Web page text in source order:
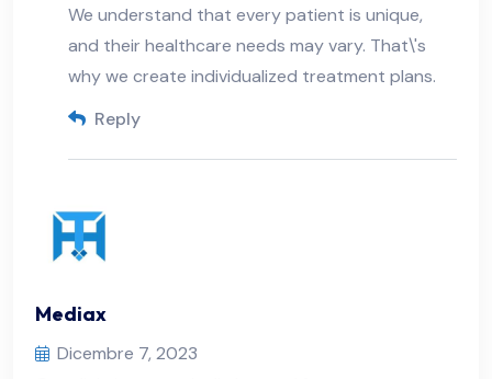
We understand that every patient is unique,
and their healthcare needs may vary. That\'s
why we create individualized treatment plans.
Reply
Mediax
Dicembre 7, 2023